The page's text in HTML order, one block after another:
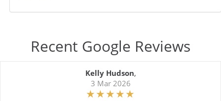
Recent Google Reviews
Kelly Hudson,
3 Mar 2026